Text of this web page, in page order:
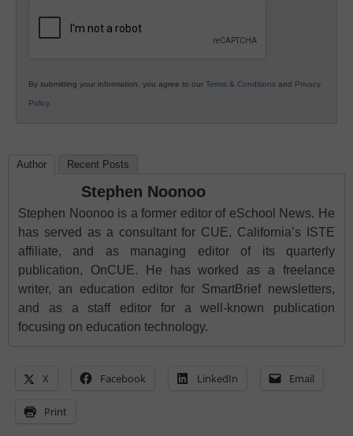
By submitting your information, you agree to our Terms & Conditions and Privacy
Policy.
Author Recent Posts
Stephen Noonoo
Stephen Noonoo is a former editor of eSchool News. He
has served as a consultant for CUE, California’s ISTE
affiliate, and as managing editor of its quarterly
publication, OnCUE. He has worked as a freelance
writer, an education editor for SmartBrief newsletters,
and as a staff editor for a well-known publication
focusing on education technology.
X Facebook LinkedIn Email
Print